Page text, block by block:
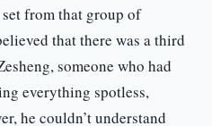
from that group of
that there was a third
someone who had
everything spotless,
he couldn’t understand